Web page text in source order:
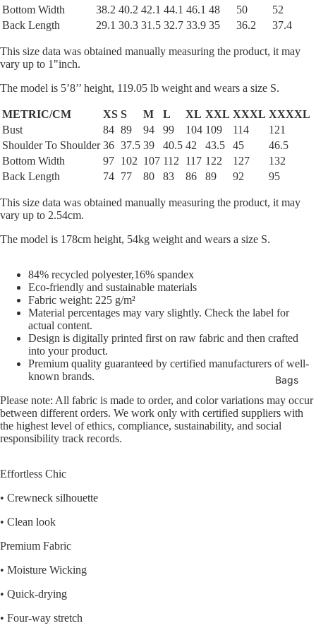
Bags
Bottom Width 38.2 40.2 42.1 44.1 46.1 48 50
52
Back Length
29.1 30.3 31.5 32.7 33.9 35 36.2 37.4
This size data was obtained manually measuring the product, it may
vary up to 1"inch.
The model is 5’8’’ height, 119.05 lb weight and wears a size S.
METRIC/CM XS S M L XL XXL XXXL XXXXL
Bust
84 89 94 99 104 109 114
121
Shoulder To Shoulder 36 37.5 39 40.5 42 43.5 45
46.5
Bottom Width
97 102 107 112 117 122 127
132
Back Length
74 77 80 83 86 89 92 95
This size data was obtained manually measuring the product, it may
vary up to 2.54cm.
The model is 178cm height, 54kg weight and wears a size S.
84% recycled polyester,16% spandex
Eco-friendly and sustainable materials
Fabric weight: 225 g/m²
Material percentages may vary slightly. Check the label for
actual content.
Design is digitally printed first on raw fabric and then crafted
into your product.
Premium quality guaranteed by certified manufacturers of well-
known brands.
Please note: All fabric is made to order, and color variations may occur
between different orders. We work only with certified suppliers with
the highest level of ethics, compliance, sustainability, and social
responsibility track records.
Effortless Chic
• Crewneck silhouette
• Clean look
Premium Fabric
• Moisture Wicking
• Quick-drying
• Four-way stretch